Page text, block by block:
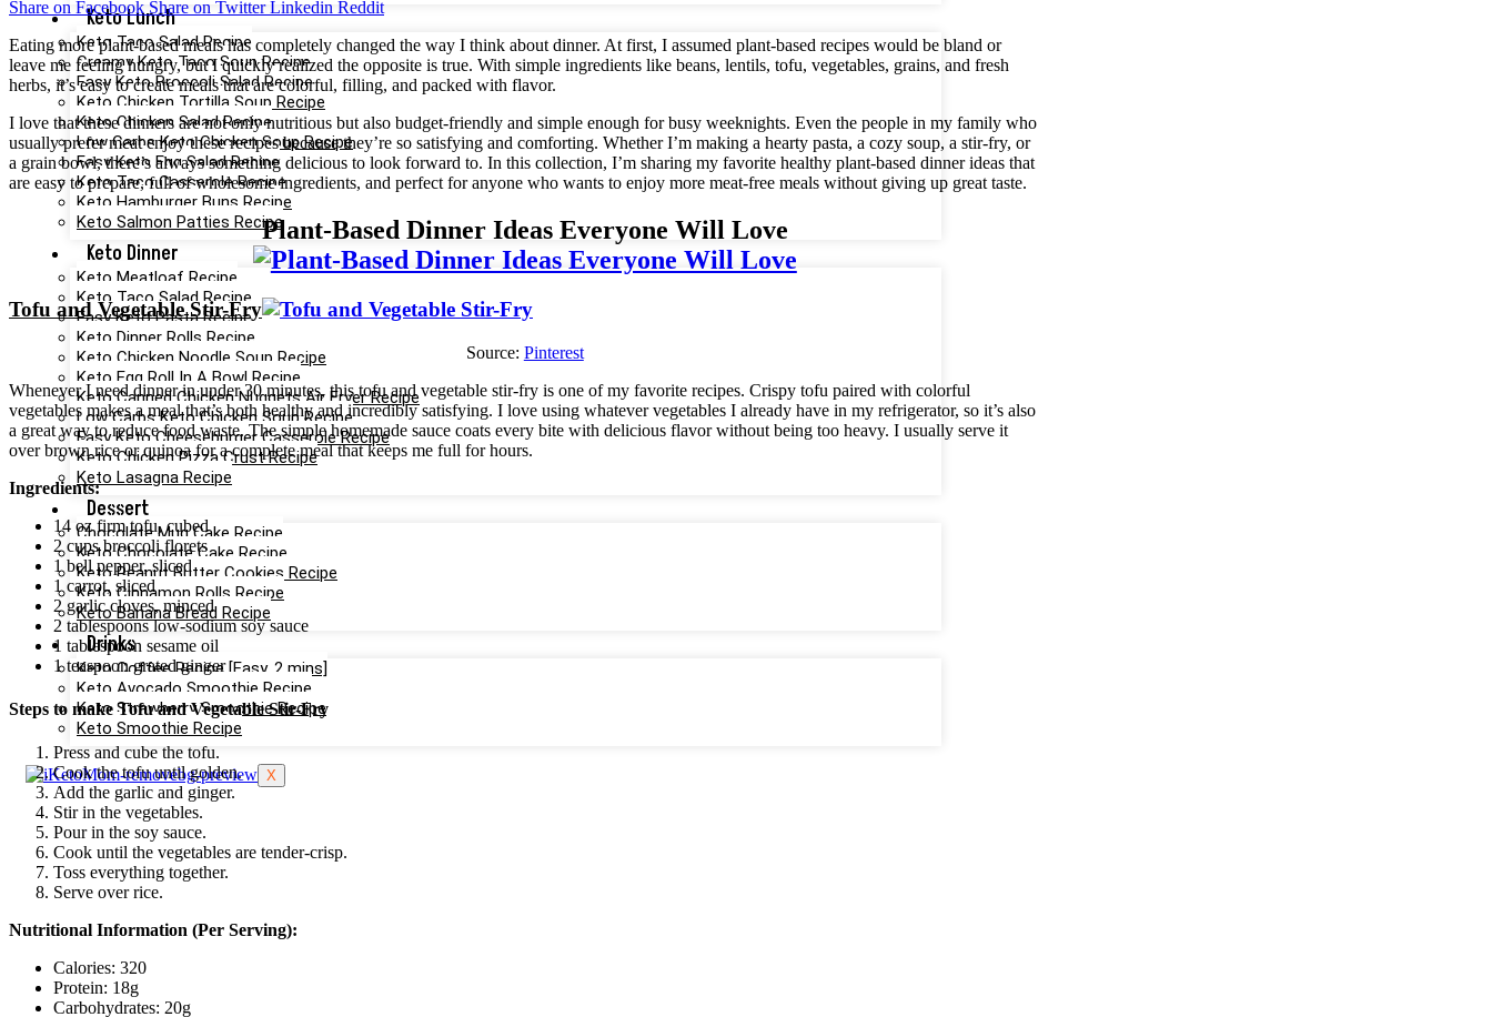
Keto Lunch
Keto Taco Salad Recipe
Creamy Keto Taco Soup Recipe
Easy Keto Broccoli Salad Recipe
Keto Chicken Tortilla Soup Recipe
Keto Chicken Salad Recipe
Low Carbs Keto Chicken Soup Recipe
Easy Keto Egg Salad Recipe
Keto Taco Casserole Recipe
Keto Hamburger Buns Recipe
Keto Salmon Patties Recipe
Keto Dinner
Keto Meatloaf Recipe
Keto Taco Salad Recipe
Easy Keto Pasta Recipe
Keto Dinner Rolls Recipe
Keto Chicken Noodle Soup Recipe
Keto Egg Roll In A Bowl Recipe
Keto Canned Chicken Nuggets Air Fryer Recipe
Low Carbs Keto Chicken Soup Recipe
Easy Keto Cheeseburger Casserole Recipe
Keto Chicken Pizza Crust Recipe
Keto Lasagna Recipe
Dessert
Chocolate Mug Cake Recipe
Keto Chocolate Cake Recipe
Keto Peanut Butter Cookies Recipe
Keto Cinnamon Rolls Recipe
Keto Banana Bread Recipe
Drinks
Keto Coffee Recipe [Easy, 2 mins]
Keto Avocado Smoothie Recipe
Keto Strawberry Smoothie Recipe
Keto Smoothie Recipe
X
Share on Facebook Share on Twitter Linkedin Reddit
Eating more plant-based meals has completely changed the way I think about dinner. At first, I assumed plant-based recipes would be bland or
leave me feeling hungry, but I quickly realized the opposite is true. With simple ingredients like beans, lentils, tofu, vegetables, grains, and fresh
herbs, it’s easy to create meals that are colorful, filling, and packed with flavor.
I love that these dinners are not only nutritious but also budget-friendly and simple enough for busy weeknights. Even the people in my family who
usually prefer meat enjoy these recipes because they’re so satisfying and comforting. Whether I’m making a hearty pasta, a cozy soup, a stir-fry, or
a grain bowl, there’s always something delicious to look forward to. In this collection, I’m sharing my favorite healthy plant-based dinner ideas that
are easy to prepare, full of wholesome ingredients, and perfect for anyone who wants to enjoy more meat-free meals without giving up great taste.
Plant-Based Dinner Ideas Everyone Will Love
Tofu and Vegetable Stir-Fry
Source: Pinterest
Whenever I need dinner in under 30 minutes, this tofu and vegetable stir-fry is one of my favorite recipes. Crispy tofu paired with colorful
vegetables makes a meal that’s both healthy and incredibly satisfying. I love using whatever vegetables I already have in my refrigerator, so it’s also
a great way to reduce food waste. The simple homemade sauce coats every bite with delicious flavor without being too heavy. I usually serve it
over brown rice or quinoa for a complete meal that keeps me full for hours.
Ingredients:
14 oz firm tofu, cubed
2 cups broccoli florets
1 bell pepper, sliced
1 carrot, sliced
2 garlic cloves, minced
2 tablespoons low-sodium soy sauce
1 tablespoon sesame oil
1 teaspoon grated ginger
Steps to make Tofu and Vegetable Stir-Fry
Press and cube the tofu.
Cook the tofu until golden.
Add the garlic and ginger.
Stir in the vegetables.
Pour in the soy sauce.
Cook until the vegetables are tender-crisp.
Toss everything together.
Serve over rice.
Nutritional Information (Per Serving):
Calories: 320
Protein: 18g
Carbohydrates: 20g